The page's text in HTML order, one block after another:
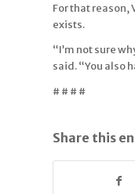
For that
exists.
“I’m not sure
said. “You also
# # # #
Share this